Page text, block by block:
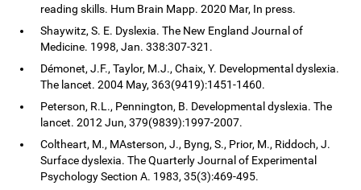
reading skills. Hum Brain Mapp. 2020 Mar, In press.
Shaywitz, S. E. Dyslexia. The New England Journal of
Medicine. 1998, Jan. 338:307-321.
Démonet, J.F., Taylor, M.J., Chaix, Y. Developmental dyslexia.
The lancet. 2004 May, 363(9419):1451-1460.
Peterson, R.L., Pennington, B. Developmental dyslexia. The
lancet. 2012 Jun, 379(9839):1997-2007.
Coltheart, M., MAsterson, J., Byng, S., Prior, M., Riddoch, J.
Surface dyslexia. The Quarterly Journal of Experimental
Psychology Section A. 1983, 35(3):469-495.